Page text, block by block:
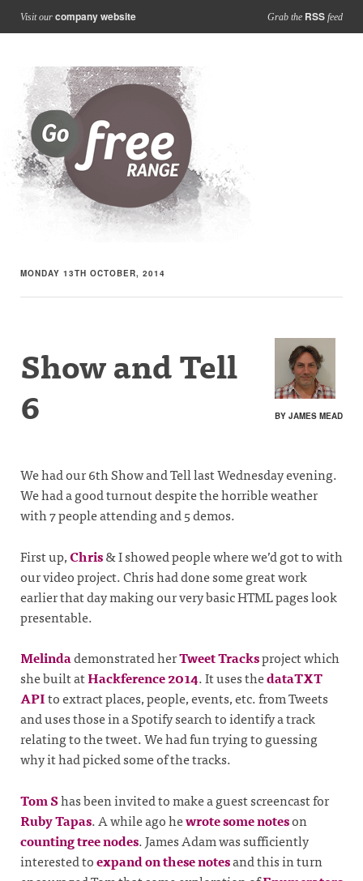
Visit our company website Grab the RSS feed
MONDAY 13TH OCTOBER, 2014
BY JAMES MEAD
Show and Tell
6
We had our 6th Show and Tell last Wednesday evening.
We had a good turnout despite the horrible weather
with 7 people attending and 5 demos.
First up,Chris& I showed people where we’d got to with
our video project. Chris had done some great work
earlier that day making our very basic HTML pages look
presentable.
Melindademonstrated herTweet Tracksproject which
she built atHackference 2014. It uses thedataTXT
APIto extract places, people, events, etc. from Tweets
and uses those in a Spotify search to identify a track
relating to the tweet. We had fun trying to guessing
why it had picked some of the tracks.
Tom Shas been invited to make a guest screencast for
Ruby Tapas. A while ago hewrote some noteson
counting tree nodes. James Adam was sufficiently
interested toexpand on these notesand this in turn